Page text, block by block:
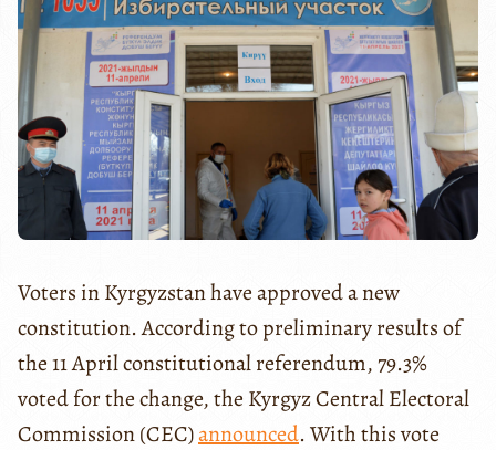
Voters in Kyrgyzstan have approved a new
constitution. According to preliminary results of
the 11 April constitutional referendum, 79.3%
voted for the change, the Kyrgyz Central Electoral
Commission (CEC)announced. With this vote